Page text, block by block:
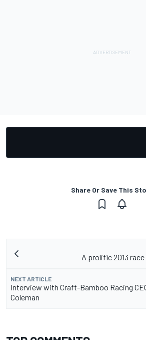
Share Or Save This
A prolific 2013
NEXT ARTICLE
Interview with Craft-Bamboo Racing
Coleman